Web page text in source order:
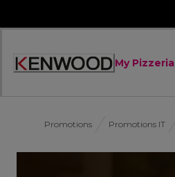
Accessibility
My Pizzeria
Promotions Promotions IT